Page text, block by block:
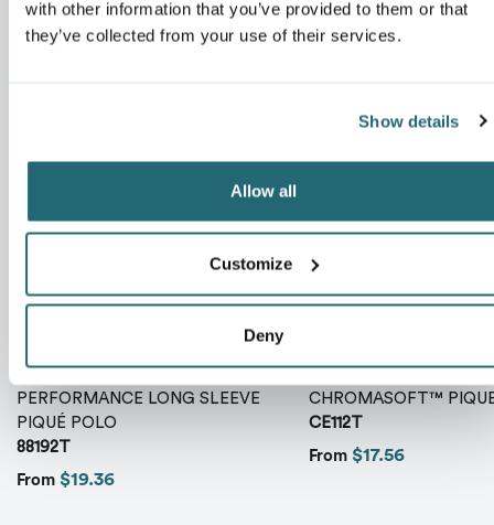
with other information that you’ve provided to them or that
they’ve collected from your use of their services.
Show details
Allow all
Customize
Deny
PERFORMANCE LONG SLEEVE
PIQUÉ POLO
88192T
From $19.36
CHROMASOFT™
CE112T
From $17.56
Send